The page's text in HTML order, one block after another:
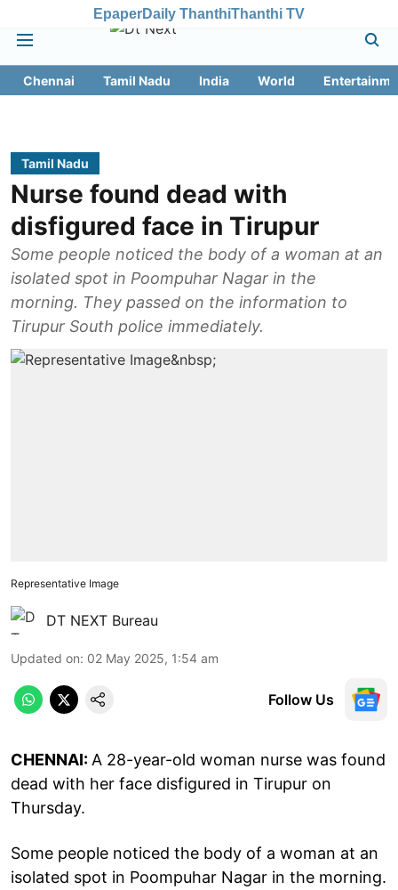
EpaperDaily ThanthiThanthi TV
Chennai Tamil Nadu India World
Tamil Nadu
Nurse found dead with
disfigured face in Tirupur
Some people noticed the body of a woman at an
isolated spot in Poompuhar Nagar in the
morning. They passed on the information to
Tirupur South police immediately.
Representative Image
DT NEXT Bureau
Updated on: 02 May 2025, 1:54 am
Follow Us
CHENNAI: A 28-year-old woman nurse was found
dead with her face disfigured in Tirupur on
Thursday.
Some people noticed the body of a woman at an
isolated spot in Poompuhar Nagar in the morning.